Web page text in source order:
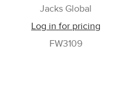
Jacks Global
Log in for pricing
FW3109